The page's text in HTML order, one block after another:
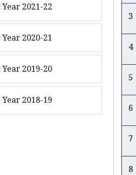
2021-22
2020-21
2019-20
2018-19
3
4
5
6
7
8